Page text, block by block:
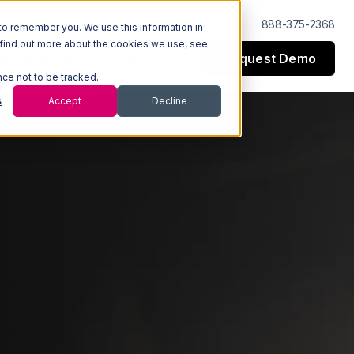
remember you. We use this information in
out more about the cookies we use, see
not to be tracked.
Accept Decline
Log In Support 888-375-2368
Request Demo